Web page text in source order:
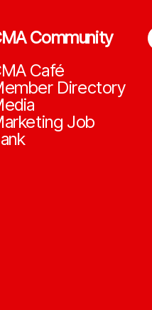
Community
Café
Directory
Job